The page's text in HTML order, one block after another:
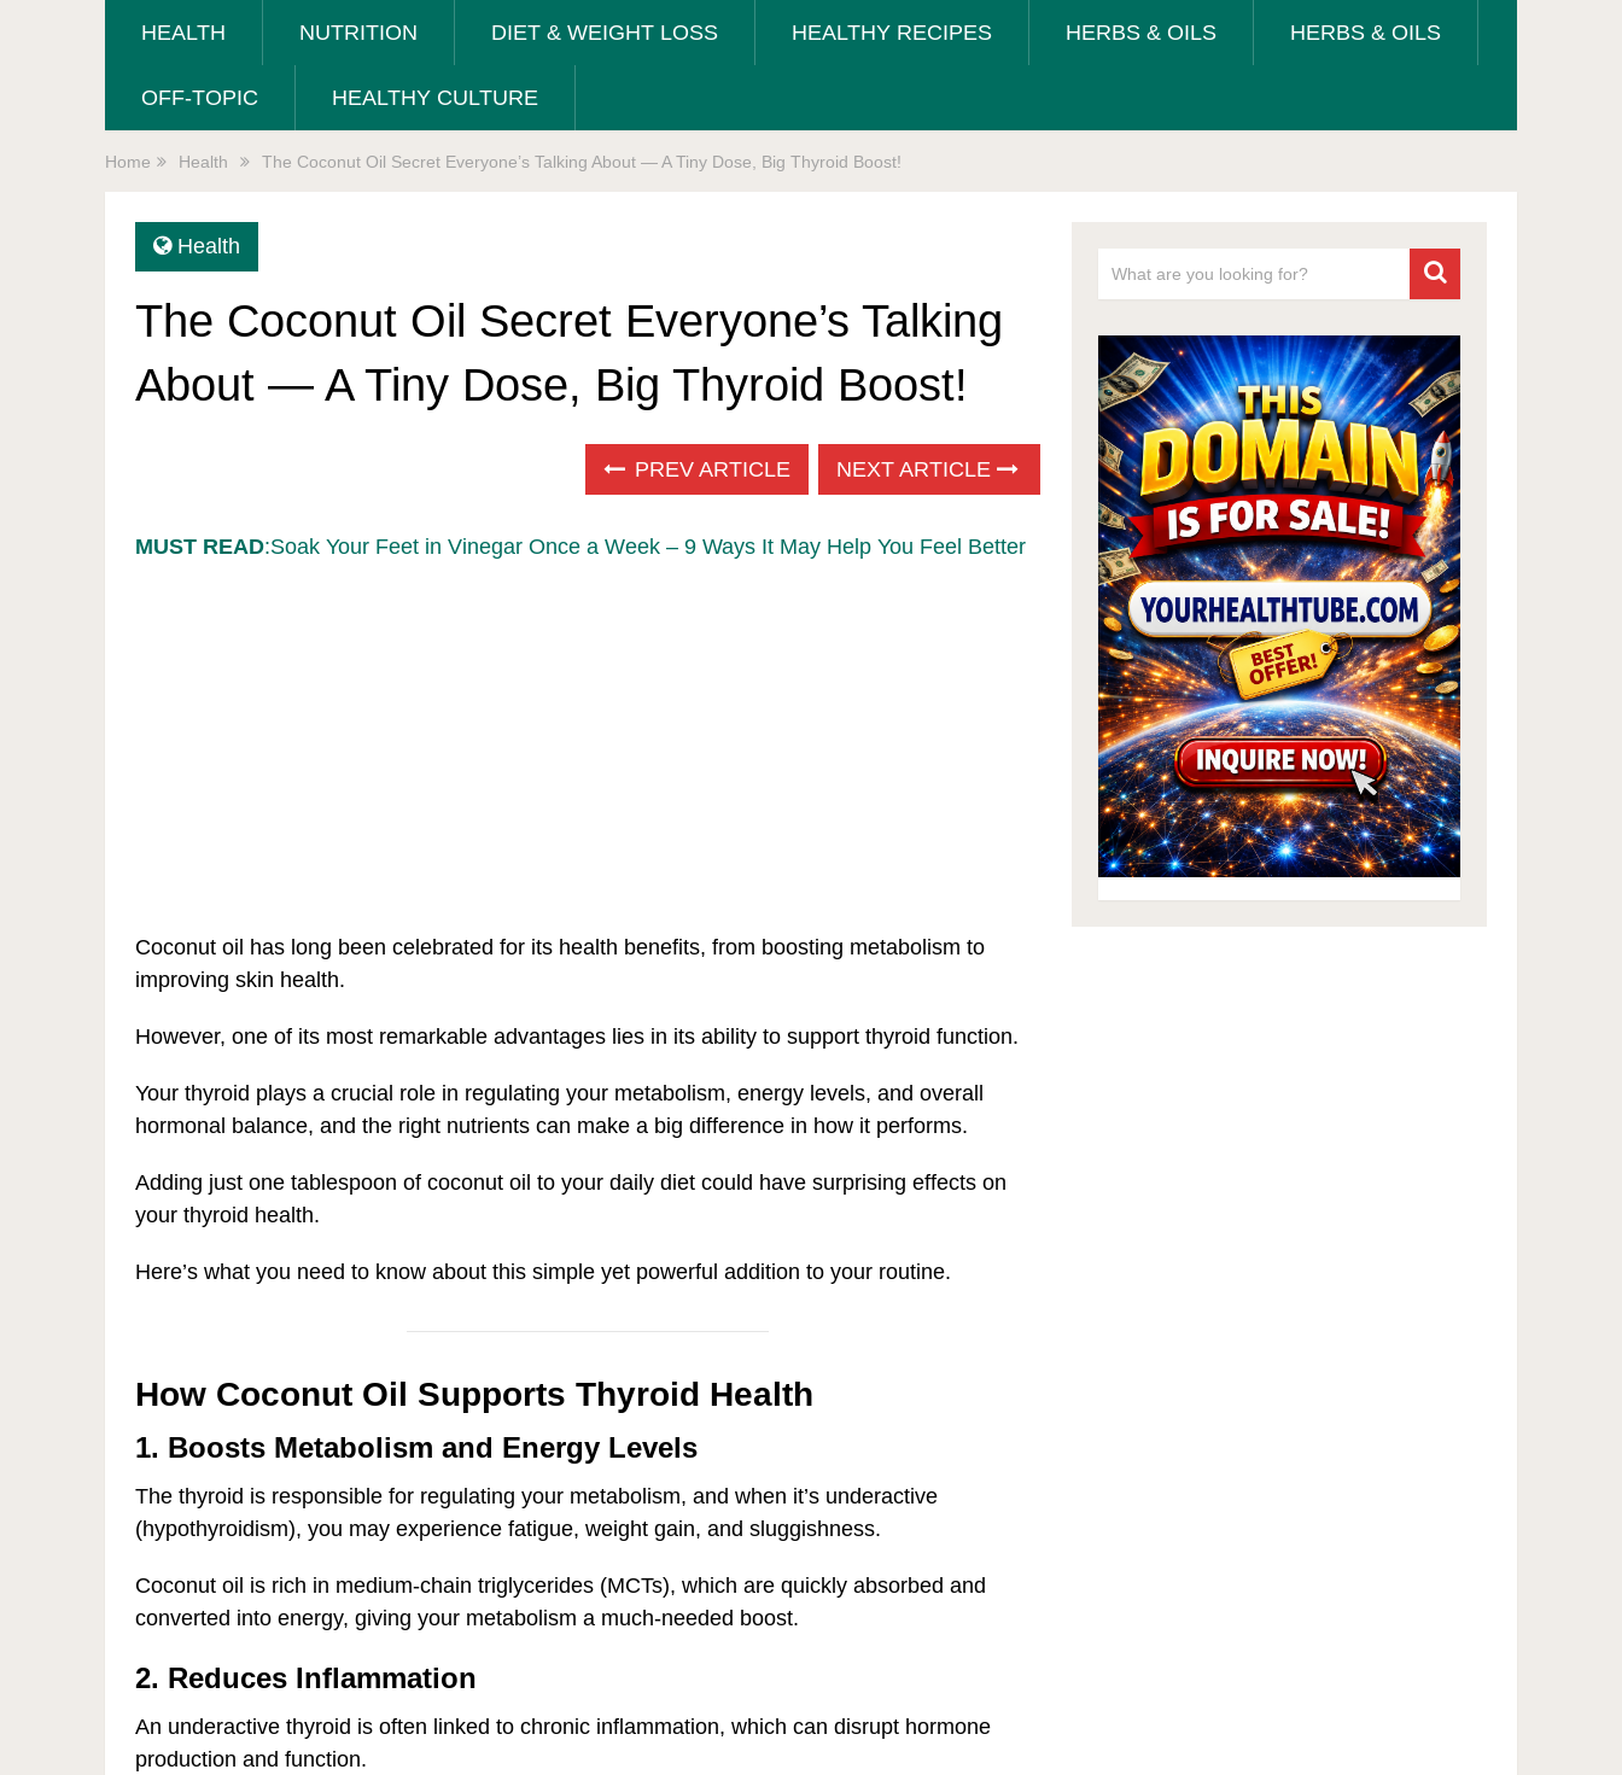
HEALTH NUTRITION DIET & WEIGHT LOSS HEALTHY RECIPES HERBS & OILS HERBS & OILS
OFF-TOPIC HEALTHY CULTURE
Home Health The Coconut Oil Secret Everyone’s Talking About — A Tiny Dose, Big Thyroid Boost!
Health
The Coconut Oil Secret Everyone’s Talking
About — A Tiny Dose, Big Thyroid Boost!
PREV ARTICLE NEXT ARTICLE
MUST READ:Soak Your Feet in Vinegar Once a Week – 9 Ways It May Help You Feel Better
Coconut oil has long been celebrated for its health benefits, from boosting metabolism to
improving skin health.
However, one of its most remarkable advantages lies in its ability to support thyroid function.
Your thyroid plays a crucial role in regulating your metabolism, energy levels, and overall
hormonal balance, and the right nutrients can make a big difference in how it performs.
Adding just one tablespoon of coconut oil to your daily diet could have surprising effects on
your thyroid health.
Here’s what you need to know about this simple yet powerful addition to your routine.
How Coconut Oil Supports Thyroid Health
1. Boosts Metabolism and Energy Levels
The thyroid is responsible for regulating your metabolism, and when it’s underactive
(hypothyroidism), you may experience fatigue, weight gain, and sluggishness.
Coconut oil is rich in medium-chain triglycerides (MCTs), which are quickly absorbed and
converted into energy, giving your metabolism a much-needed boost.
2. Reduces Inflammation
An underactive thyroid is often linked to chronic inflammation, which can disrupt hormone
production and function.